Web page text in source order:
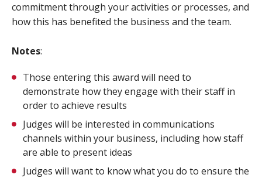
commitment through your activities or processes, and
how this has benefited the business and the team.
Notes:
Those entering this award will need to
demonstrate how they engage with their staff in
order to achieve results
Judges will be interested in communications
channels within your business, including how staff
are able to present ideas
Judges will want to know what you do to ensure the